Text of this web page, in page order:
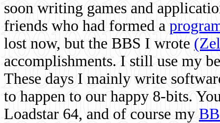
soon writing games and
friends who had formed a
lost now, but the BBS I wrote
accomplishments. I still use my
These days I mainly write
to happen to our happy 8-bits.
Loadstar 64, and of course my